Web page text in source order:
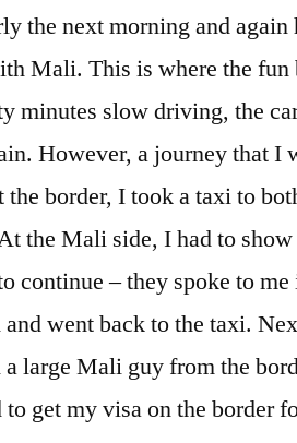
the next morning and again
Mali. This is where the fun
minutes slow driving, the
However, a journey that I
border, I took a taxi to
the Mali side, I had to
continue – they spoke to
went back to the taxi.
a large Mali guy from the
to get my visa on the border